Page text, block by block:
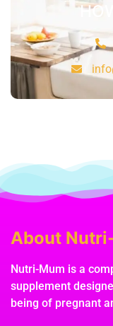
About
Nutri-Mum is a
supplement
being of pregnant